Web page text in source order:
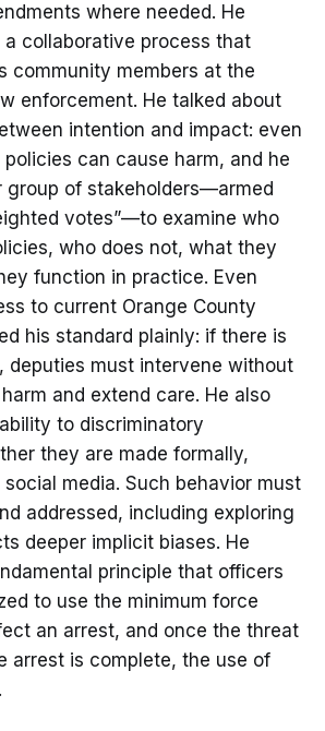
where needed. He
collaborative process that
community members at the
enforcement. He talked about
intention and impact: even
can cause harm, and he
group of stakeholders—armed
votes”—to examine who
who does not, what they
function in practice. Even
to current Orange County
his standard plainly: if there is
deputies must intervene without
and extend care. He also
to discriminatory
they are made formally,
media. Such behavior must
addressed, including exploring
deeper implicit biases. He
principle that officers
to use the minimum force
an arrest, and once the threat
arrest is complete, the use of